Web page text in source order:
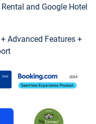
and Google Hotel
Advanced Features +